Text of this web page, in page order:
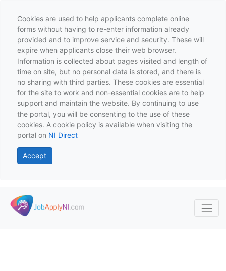
Cookies are used to help applicants complete online
forms without having to re-enter information already
provided and to improve service and security. These will
expire when applicants close their web browser.
Information is collected about pages visited and length of
time on site, but no personal data is stored, and there is
no sharing with third parties. These cookies are essential
for the site to work and non-essential cookies are to help
support and maintain the website. By continuing to use
the portal, you will be consenting to the use of these
cookies. A cookie policy is available when visiting the
portal on NI Direct
Accept
Skip to main content